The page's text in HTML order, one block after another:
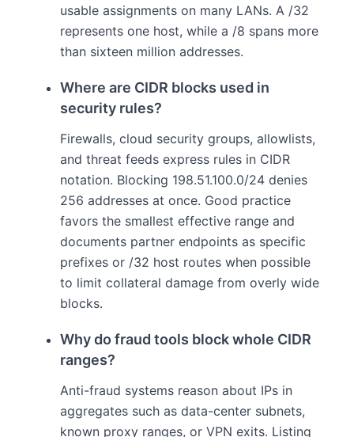
usable assignments on many LANs. A /32
represents one host, while a /8 spans more
than sixteen million addresses.
Where are CIDR blocks used in
security rules?
Firewalls, cloud security groups, allowlists,
and threat feeds express rules in CIDR
notation. Blocking 198.51.100.0/24 denies
256 addresses at once. Good practice
favors the smallest effective range and
documents partner endpoints as specific
prefixes or /32 host routes when possible
to limit collateral damage from overly wide
blocks.
Why do fraud tools block whole CIDR
ranges?
Anti-fraud systems reason about IPs in
aggregates such as data-center subnets,
known proxy ranges, or VPN exits. Listing